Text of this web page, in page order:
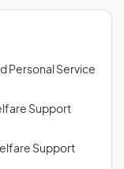
Personal Service
Support
Support